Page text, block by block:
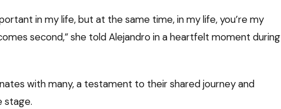
in my life, but at the same time, in my life, you’re my
second,” she told Alejandro in a heartfelt moment during
with many, a testament to their shared journey and
stage.